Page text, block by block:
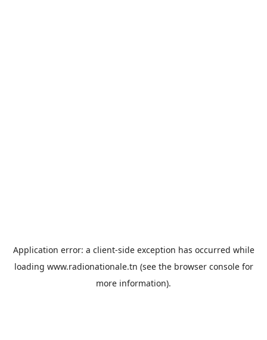
Application error: a client-side exception has occurred while
loading www.radionationale.tn (see the browser consolefor
more information).